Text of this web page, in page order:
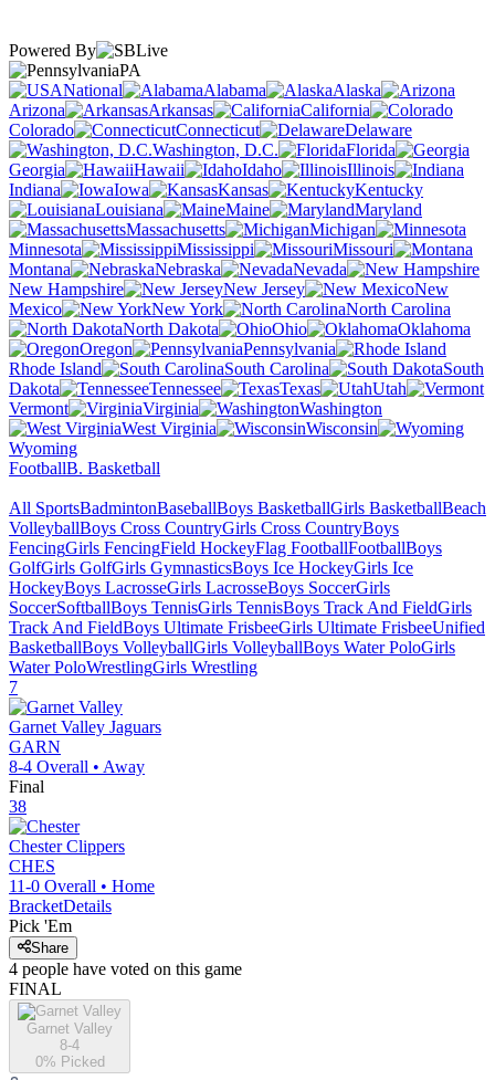
Powered By
PA
National
Alabama
Alaska
Arizona
Arkansas
California
Colorado
Connecticut
Delaware
Washington, D.C.
Florida
Georgia
Hawaii Idaho
Illinois
Indiana
Iowa Kansas
Kentucky
Louisiana
Maine
Maryland
Massachusetts
Michigan
Minnesota
Mississippi
Missouri
Montana
Nebraska
Nevada
New Hampshire
New Jersey
New
Mexico
New York
North Carolina
North Dakota
Ohio
Oklahoma
Oregon
Pennsylvania
Rhode Island
South Carolina
South
Dakota
Tennessee Texas
Utah
Vermont
Virginia
Washington
West Virginia
Wisconsin
Wyoming
FootballB. Basketball
All SportsBadmintonBaseballBoys BasketballGirls BasketballBeach
VolleyballBoys Cross CountryGirls Cross CountryBoys
FencingGirls FencingField HockeyFlag FootballFootballBoys
GolfGirls GolfGirls GymnasticsBoys Ice HockeyGirls Ice
HockeyBoys LacrosseGirls LacrosseBoys SoccerGirls
SoccerSoftballBoys TennisGirls TennisBoys Track And FieldGirls
Track And FieldBoys Ultimate FrisbeeGirls Ultimate FrisbeeUnified
BasketballBoys VolleyballGirls VolleyballBoys Water PoloGirls
Water PoloWrestlingGirls Wrestling
7
Garnet Valley Jaguars
GARN
8-4 Overall • Away
Final
38
Chester Clippers
CHES
11-0 Overall • Home
BracketDetails
Pick 'Em
Share
4 people have voted on this game
FINAL
Garnet Valley
8-4
0% Picked